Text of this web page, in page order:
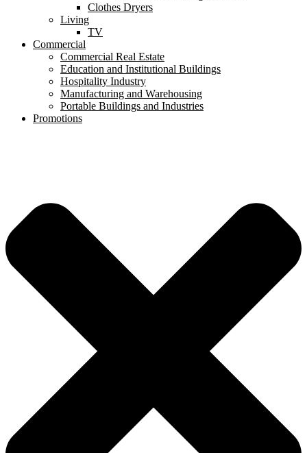
Clothes Dryers
Living
TV
Commercial
Commercial Real Estate
Education and Institutional Buildings
Hospitality Industry
Manufacturing and Warehousing
Portable Buildings and Industries
Promotions